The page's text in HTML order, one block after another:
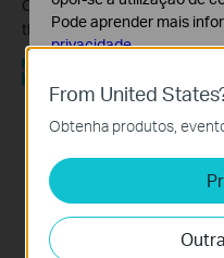
Customize your wireless
the 2.4 GHz and 5 GHz
From United
Obtenha produtos,
Pode aprender mais
privacidade.
Os cookies são
website e não podem
Cookies de Análise e
Os cookies de analise
atividades no nosso